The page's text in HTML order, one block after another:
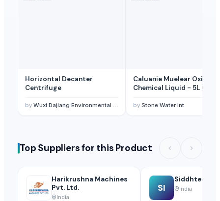
Horizontal Decanter
Centrifuge
by Wuxi Dajiang Environmental Technology Co., Ltd.
Caluanie Muelear
Chemical Liquid - 5L Can
by Stone Water Int
Top Suppliers for this Product
Harikrushna Machines
Pvt. Ltd.
India
SI
Siddhtech
India